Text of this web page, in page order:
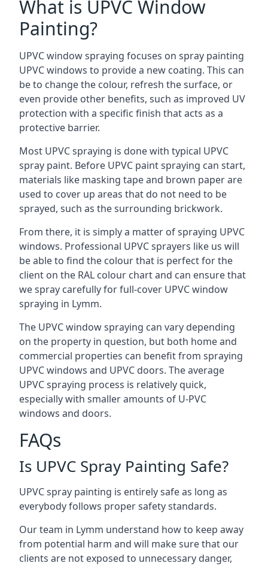
What is UPVC Window
Painting?
UPVC window spraying focuses on spray painting
UPVC windows to provide a new coating. This can
be to change the colour, refresh the surface, or
even provide other benefits, such as improved UV
protection with a specific finish that acts as a
protective barrier.
Most UPVC spraying is done with typical UPVC
spray paint. Before UPVC paint spraying can start,
materials like masking tape and brown paper are
used to cover up areas that do not need to be
sprayed, such as the surrounding brickwork.
From there, it is simply a matter of spraying UPVC
windows. Professional UPVC sprayers like us will
be able to find the colour that is perfect for the
client on the RAL colour chart and can ensure that
we spray carefully for full-cover UPVC window
spraying in Lymm.
The UPVC window spraying can vary depending
on the property in question, but both home and
commercial properties can benefit from spraying
UPVC windows and UPVC doors. The average
UPVC spraying process is relatively quick,
especially with smaller amounts of U-PVC
windows and doors.
FAQs
Is UPVC Spray Painting Safe?
UPVC spray painting is entirely safe as long as
everybody follows proper safety standards.
Our team in Lymm understand how to keep away
from potential harm and will make sure that our
clients are not exposed to unnecessary danger,